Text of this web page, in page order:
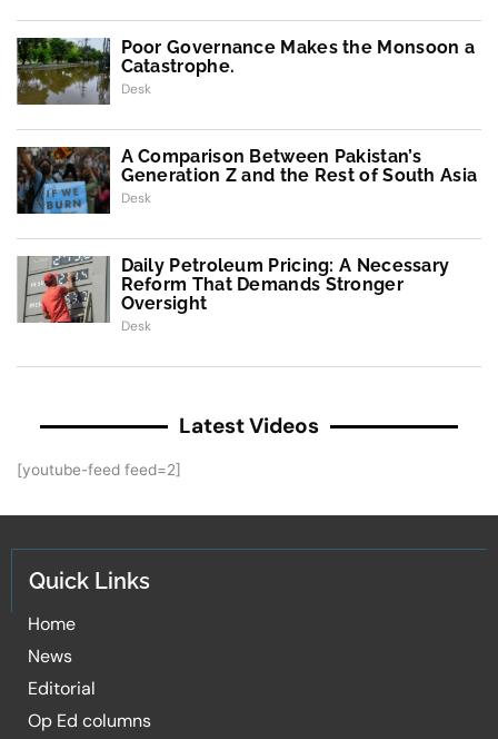
Poor Governance Makes the Monsoon a
Catastrophe.
Desk
A Comparison Between Pakistan’s
Generation Z and the Rest of South Asia
Desk
Daily Petroleum Pricing: A Necessary
Reform That Demands Stronger
Oversight
Desk
Latest Videos
[youtube-feed feed=2]
Quick Links
Home
News
Editorial
Op Ed columns